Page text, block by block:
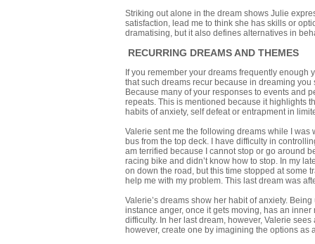
Striking out alone in the dream shows Julie
satisfaction, lead me to think she has skills or
dramatising, but it also defines alternatives in
RECURRING DREAMS AND THEMES
If you remember your dreams frequently
that such dreams recur because in dreaming
Because many of your responses to events and
repeats. This is mentioned because it highlights
habits of anxiety, self defeat or entrapment in
Valerie sent me the following dreams while I
bus from the top deck. I have difficulty in
am terrified because I cannot stop or go around
racing bike and didn’t know how to stop. In my
on down the road, but this time stopped at some
help me with my problem. This last dream was
Valerie’s dreams show her habit of anxiety.
instance anger, once it gets moving, has an
difficulty. In her last dream, however, Valerie
however, create one by imagining the options as